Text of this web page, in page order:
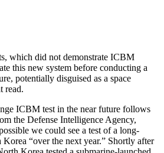
which did not demonstrate ICBM
this new system before conducting a
potentially disguised as a space
read.
ICBM test in the near future follows
the Defense Intelligence Agency,
we could see a test of a long-
“over the next year.” Shortly after